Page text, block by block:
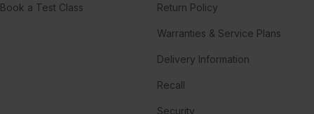
Book a Test Class Return Policy
Warranties & Service Plans
Delivery Information
Recall
Security